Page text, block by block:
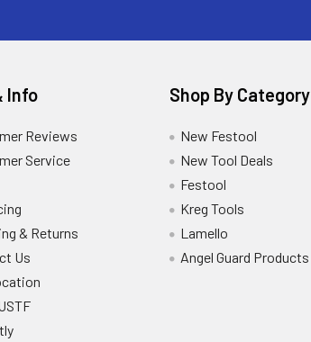
Info
Reviews
Service
& Returns
Us
Shop By Category
New Festool
New Tool Deals
Festool
Kreg Tools
Lamello
Angel Guard Products